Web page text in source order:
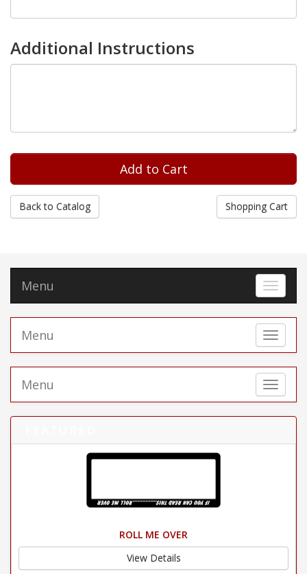
Additional Instructions
Back to Catalog Shopping Cart
Toggle
Menu
Toggle
Menu
Toggle
Menu
ROLL ME OVER
View Details